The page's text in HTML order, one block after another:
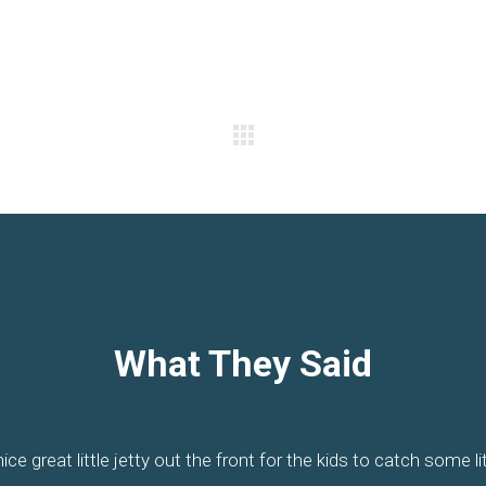
What They Said
is right on Pumicestone Passage on the only esplanade
great little jetty out the front for the kids to catch some
position and staff is what makes the difference. Old
the water offering great views and somewhere to